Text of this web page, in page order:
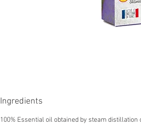
Ingredients
100% Essential oil obtained by steam